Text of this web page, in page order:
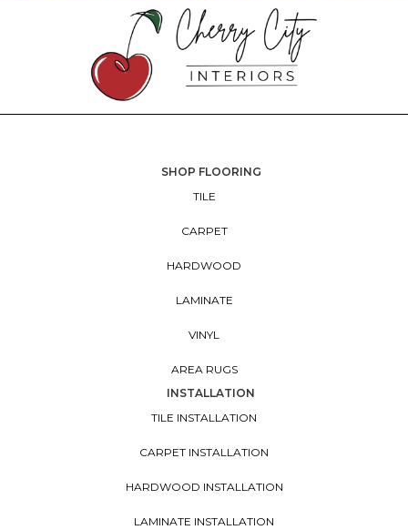
SHOP FLOORING
TILE
CARPET
HARDWOOD
LAMINATE
VINYL
AREA RUGS
INSTALLATION
TILE INSTALLATION
CARPET INSTALLATION
HARDWOOD INSTALLATION
LAMINATE INSTALLATION